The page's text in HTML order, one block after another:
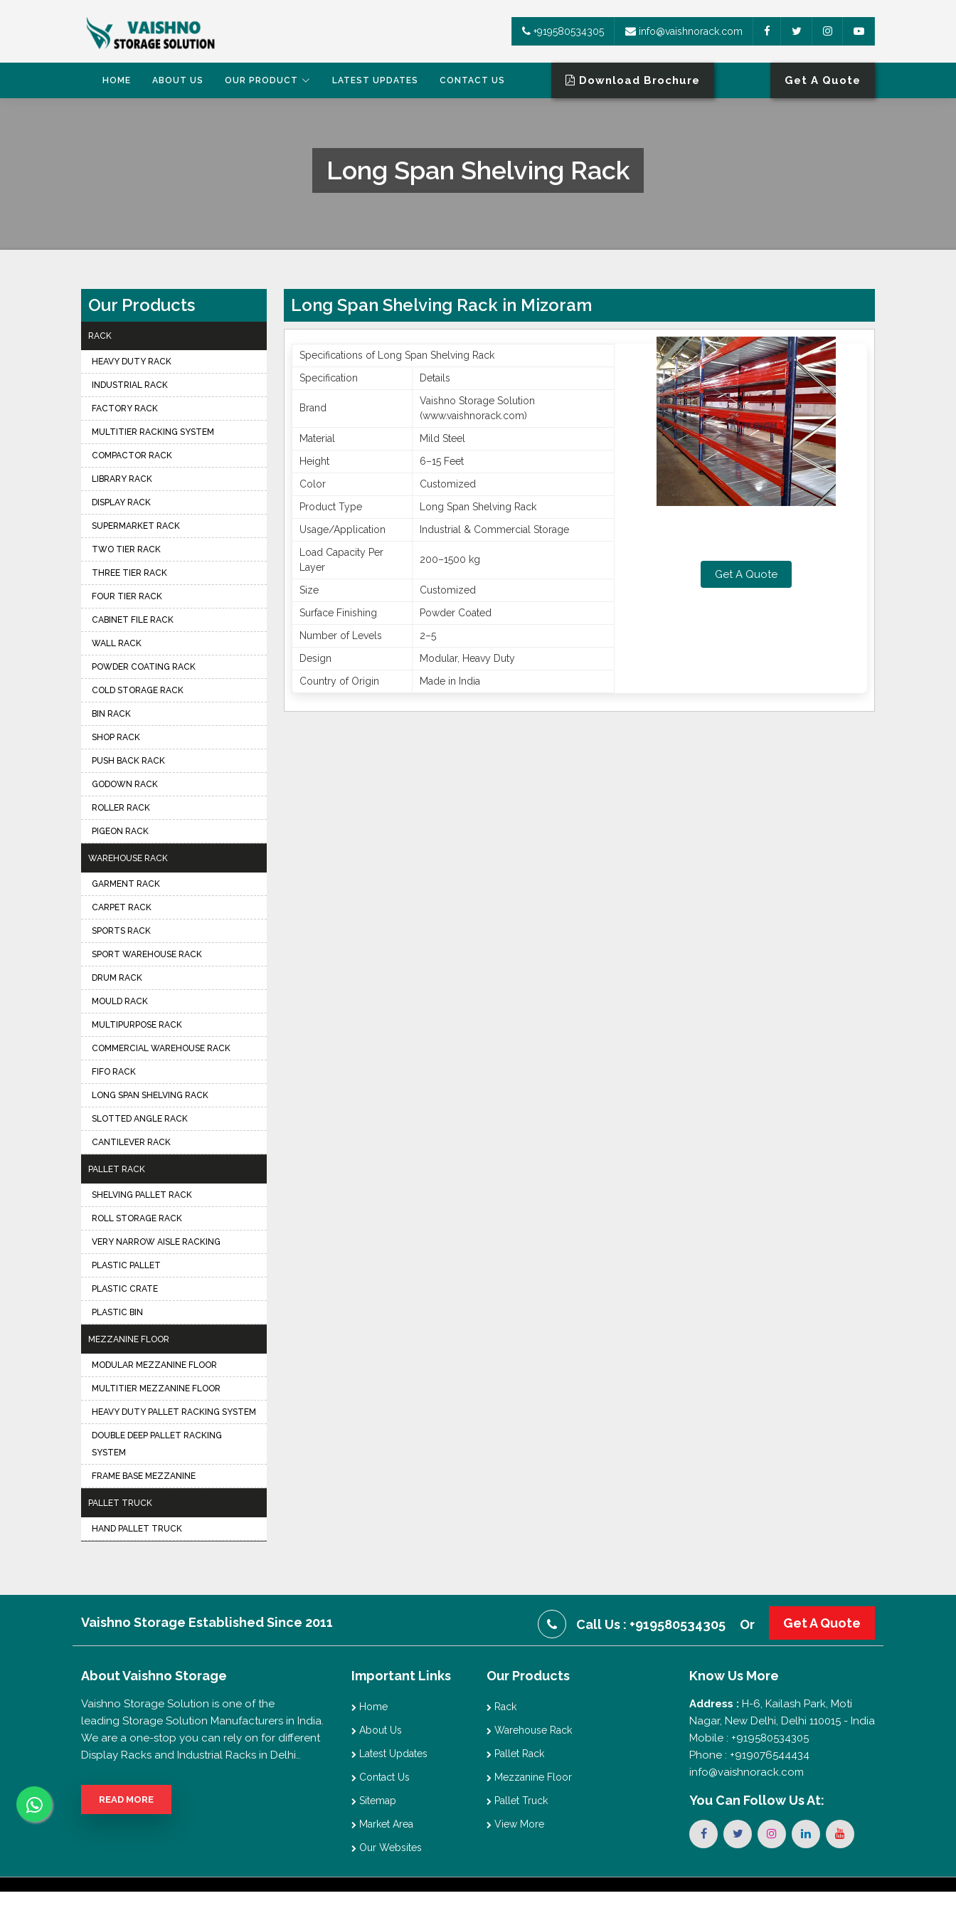
+919580534305 info@vaishnorack.com
HOME ABOUT US OUR PRODUCT LATEST UPDATES CONTACT US Download Brochure Get A Quote
Long Span Shelving Rack
Long Span Shelving Rack in Mizoram
Get A Quote
Specifications of Long Span Shelving Rack
Specification
Details
Brand
Vaishno Storage Solution
(www.vaishnorack.com)
Material
Mild Steel
Height
6–15 Feet
Color
Customized
Product Type
Long Span Shelving Rack
Usage/Application
Industrial & Commercial Storage
Load Capacity Per
Layer
200–1500 kg
Size
Customized
Surface Finishing
Powder Coated
Number of Levels
2–5
Design
Modular, Heavy Duty
Country of Origin
Made in India
Our Products
RACK
HEAVY DUTY RACK
INDUSTRIAL RACK
FACTORY RACK
MULTITIER RACKING SYSTEM
COMPACTOR RACK
LIBRARY RACK
DISPLAY RACK
SUPERMARKET RACK
TWO TIER RACK
THREE TIER RACK
FOUR TIER RACK
CABINET FILE RACK
WALL RACK
POWDER COATING RACK
COLD STORAGE RACK
BIN RACK
SHOP RACK
PUSH BACK RACK
GODOWN RACK
ROLLER RACK
PIGEON RACK
WAREHOUSE RACK
GARMENT RACK
CARPET RACK
SPORTS RACK
SPORT WAREHOUSE RACK
DRUM RACK
MOULD RACK
MULTIPURPOSE RACK
COMMERCIAL WAREHOUSE RACK
FIFO RACK
LONG SPAN SHELVING RACK
SLOTTED ANGLE RACK
CANTILEVER RACK
PALLET RACK
SHELVING PALLET RACK
ROLL STORAGE RACK
VERY NARROW AISLE RACKING
PLASTIC PALLET
PLASTIC CRATE
PLASTIC BIN
MEZZANINE FLOOR
MODULAR MEZZANINE FLOOR
MULTITIER MEZZANINE FLOOR
HEAVY DUTY PALLET RACKING SYSTEM
DOUBLE DEEP PALLET RACKING
SYSTEM
FRAME BASE MEZZANINE
PALLET TRUCK
HAND PALLET TRUCK
Vaishno Storage Established Since 2011 Call Us : +919580534305 Or Get A Quote
AboutVaishno Storage
Vaishno Storage Solution is one of the
leading Storage Solution Manufacturers in India.
We are a one-stop you can rely on for different
Display Racks and Industrial Racks in Delhi..
READ MORE
Important Links
Home
About Us
Latest Updates
Contact Us
Sitemap
Market Area
Our Websites
Our Products
Rack
Warehouse Rack
Pallet Rack
Mezzanine Floor
Pallet Truck
View More
Know Us More
Address : H-6, Kailash Park, Moti
Nagar, New Delhi, Delhi 110015 - India
Mobile : +919580534305
Phone : +919076544434
info@vaishnorack.com
You Can Follow Us At: